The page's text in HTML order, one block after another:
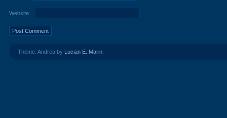
Website
Theme: Andrea by Lucian E. Marin